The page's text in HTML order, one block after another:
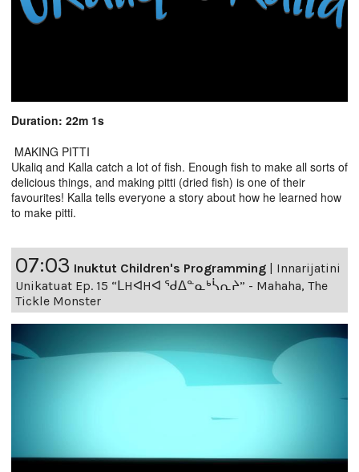
Duration: 22m 1s
MAKING PITTI
Ukaliq and Kalla catch a lot of fish. Enough fish to make all sorts of
delicious things, and making pitti (dried fish) is one of their
favourites! Kalla tells everyone a story about how he learned how
to make pitti.
07:03 Inuktut Children's Programming | Innarijatini
Unikatuat Ep. 15 “ᒪHᐊHᐊ ᖁᐃᓐᓇᒃᓵᕆᔨ” - Mahaha, The
Tickle Monster